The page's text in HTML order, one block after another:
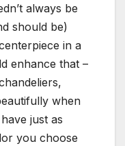
always be
should be)
in a
enhance that –
when
just as
you choose